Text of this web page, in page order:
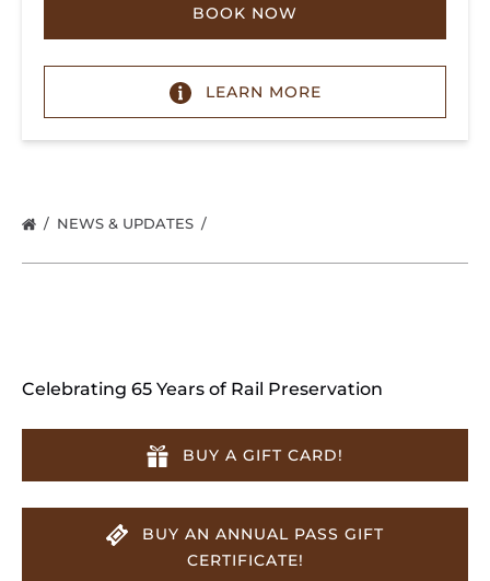
BOOK NOW
LEARN MORE
NEWS & UPDATES
Celebrating 65 Years of Rail Preservation
BUY A GIFT CARD!
BUY AN ANNUAL PASS GIFT
CERTIFICATE!